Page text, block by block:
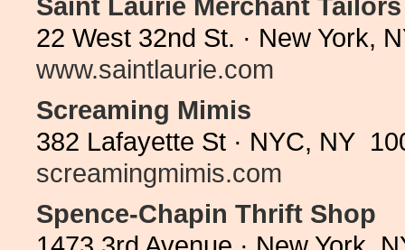
22 West 32nd St. · New York,
www.saintlaurie.com
Screaming Mimis
382 Lafayette St · NYC, NY
screamingmimis.com
Spence-Chapin Thrift Shop